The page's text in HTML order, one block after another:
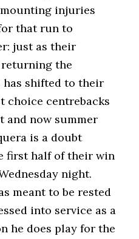
injuries
that run to
just as their
the
has shifted to their
choice centrebacks
and now summer
is a doubt
first half of their win
night.
meant to be rested
into service as a
he does play for the